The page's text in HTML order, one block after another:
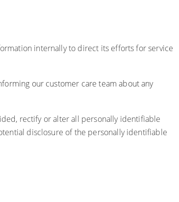
internally to direct its efforts for service
our customer care team about any
rectify or alter all personally identifiable
disclosure of the personally identifiable